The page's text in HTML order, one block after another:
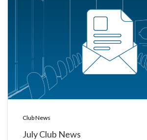
Club News
July Club News